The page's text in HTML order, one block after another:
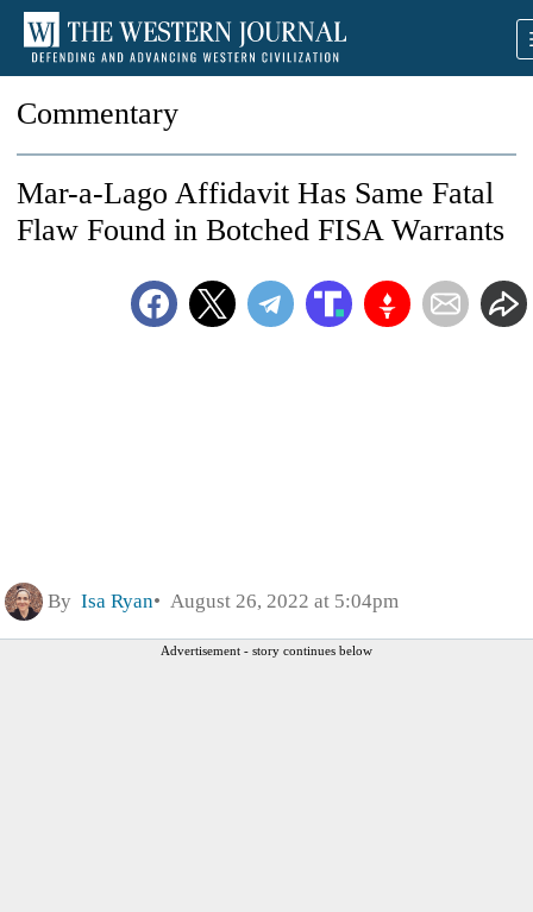
Commentary
Mar-a-Lago Affidavit Has Same Fatal
Flaw Found in Botched FISA Warrants
By Isa Ryan August 26, 2022 at 5:04pm
Advertisement - story continues below